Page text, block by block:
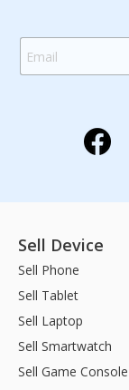
Sell Device
Sell Phone
Sell Tablet
Sell Laptop
Sell Smartwatch
Sell Game Console